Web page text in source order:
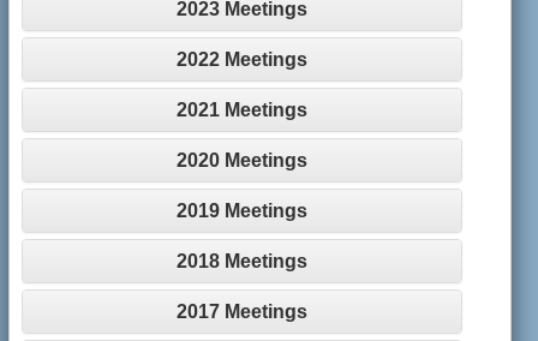
2023 Meetings
2022 Meetings
2021 Meetings
2020 Meetings
2019 Meetings
2018 Meetings
2017 Meetings